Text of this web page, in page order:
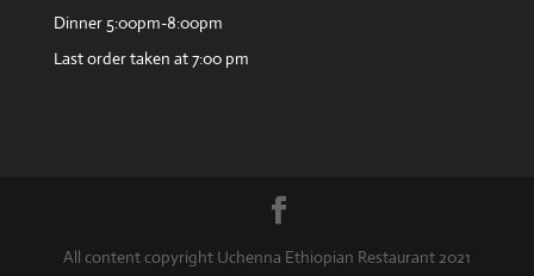
Dinner 5:00pm-8:00pm
Last order taken at 7:00 pm
All content copyright Uchenna Ethiopian Restaurant 2021